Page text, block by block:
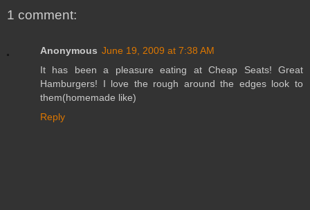
1 comment:
Anonymous June 19, 2009 at 7:38 AM
It has been a pleasure eating at Cheap Seats! Great
Hamburgers! I love the rough around the edges look to
them(homemade like)
Reply